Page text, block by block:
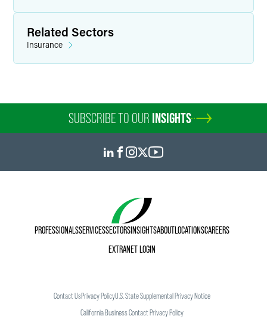
Related Sectors
Insurance
SUBSCRIBE TO OUR INSIGHTS
PROFESSIONALSSERVICESSECTORSINSIGHTSABOUTLOCATIONSCAREERS
EXTRANET LOGIN
Contact UsPrivacy PolicyU.S. State Supplemental Privacy Notice
California Business Contact Privacy Policy